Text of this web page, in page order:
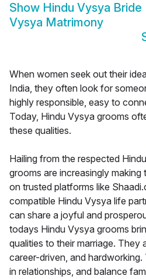
Show Hindu Vysya Bride
Vysya Matrimony
When women seek out their
India, they often look for
highly responsible, easy to
Today, Hindu Vysya grooms
these qualities.
Hailing from the respected
grooms are increasingly making
on trusted platforms like
compatible Hindu Vysya life
can share a joyful and
todays Hindu Vysya grooms
qualities to their marriage. They
career-driven, and
in relationships, and balance